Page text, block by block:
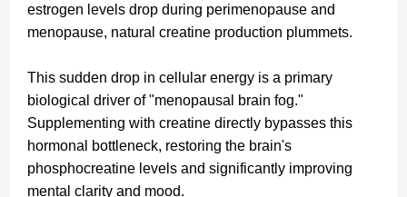
estrogen levels drop during perimenopause and
menopause, natural creatine production plummets.
This sudden drop in cellular energy is a primary
biological driver of "menopausal brain fog."
Supplementing with creatine directly bypasses this
hormonal bottleneck, restoring the brain's
phosphocreatine levels and significantly improving
mental clarity and mood.